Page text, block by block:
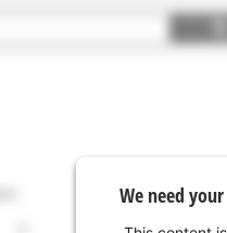
We need